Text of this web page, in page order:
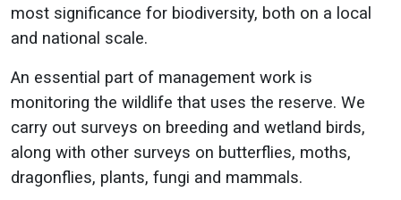
most significance for biodiversity, both on a local
and national scale.
An essential part of management work is
monitoring the wildlife that uses the reserve. We
carry out surveys on breeding and wetland birds,
along with other surveys on butterflies, moths,
dragonflies, plants, fungi and mammals.